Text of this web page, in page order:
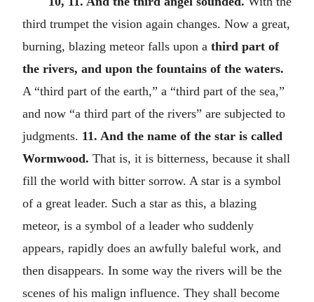
third trumpet the vision again changes. Now a great,
burning, blazing meteor falls upon a third part of
the rivers, and upon the fountains of the waters.
A “third part of the earth,” a “third part of the sea,”
and now “a third part of the rivers” are subjected to
judgments. 11. And the name of the star is called
Wormwood. That is, it is bitterness, because it shall
fill the world with bitter sorrow. A star is a symbol
of a great leader. Such a star as this, a blazing
meteor, is a symbol of a leader who suddenly
appears, rapidly does an awfully baleful work, and
then disappears. In some way the rivers will be the
scenes of his malign influence. They shall become